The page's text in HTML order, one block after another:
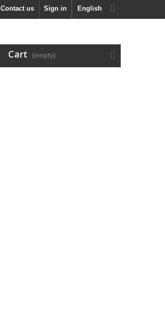
English
Sign in
Contact us
Cart (empty)